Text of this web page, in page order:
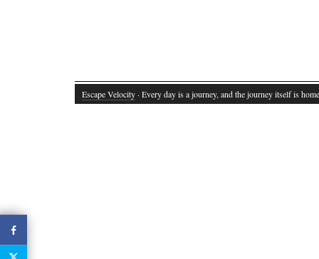
Escape Velocity · Every day is a journey, and the journey itself is